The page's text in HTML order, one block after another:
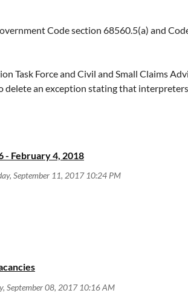
the public to easily enter information
in America by attorney's name, firm,
Code section 68560.5(a) and
Task Force and Civil and Small Claims
an exception stating that
qualification process if a certified or
- February 4, 2018